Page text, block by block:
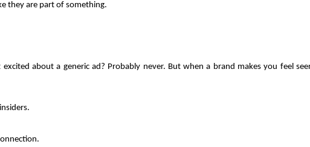
they are part of something.
about a generic ad? Probably never. But when a brand makes you feel